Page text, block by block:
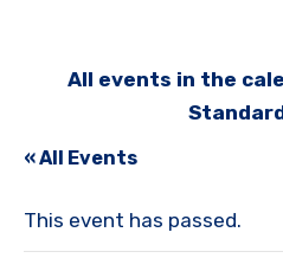
All events in the
« All Events
This event has passed.